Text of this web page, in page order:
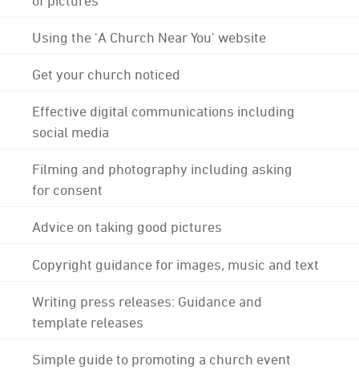
Using the 'A Church Near You' website
Get your church noticed
Effective digital communications including
social media
Filming and photography including asking
for consent
Advice on taking good pictures
Copyright guidance for images, music and text
Writing press releases: Guidance and
template releases
Simple guide to promoting a church event